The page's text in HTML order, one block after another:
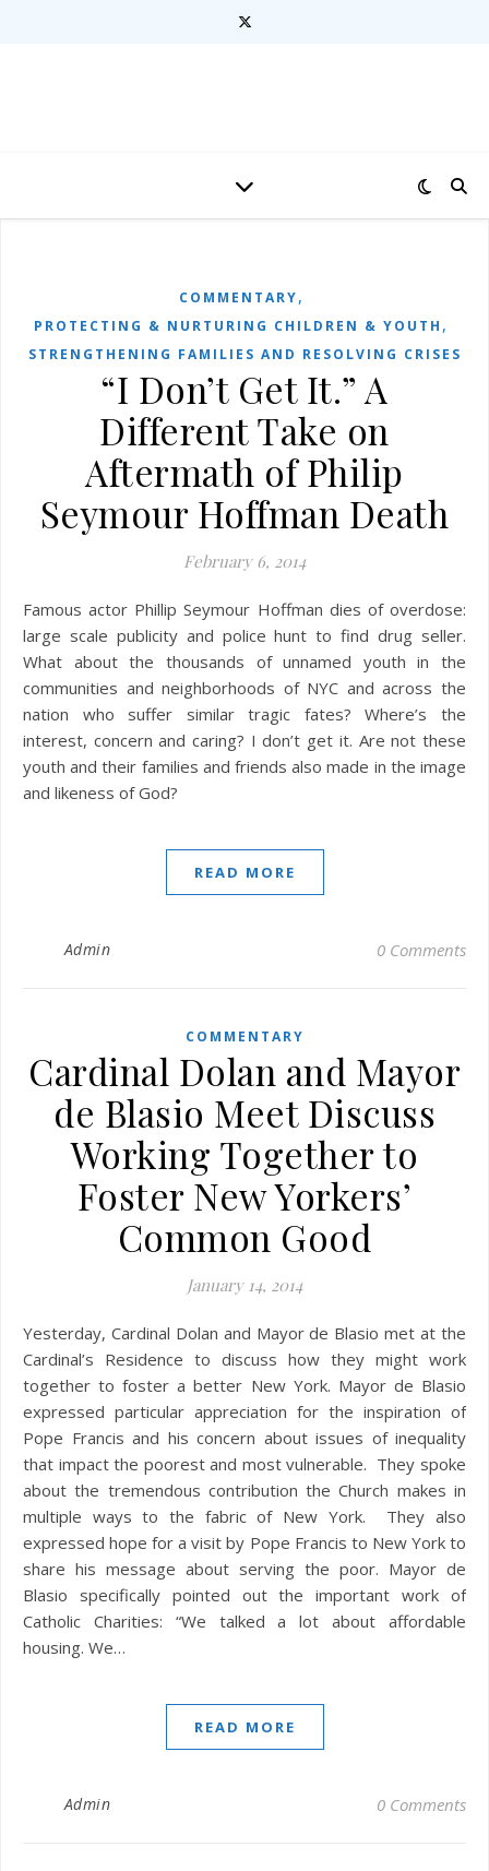
COMMENTARY,
PROTECTING & NURTURING CHILDREN & YOUTH ,
STRENGTHENING FAMILIES AND RESOLVING CRISES
“I Don’t Get It.” A
Different Take on
Aftermath of Philip
Seymour Hoffman Death
February 6, 2014
Famous actor Phillip Seymour Hoffman dies of overdose:
large scale publicity and police hunt to find drug seller.
What about the thousands of unnamed youth in the
communities and neighborhoods of NYC and across the
nation who suffer similar tragic fates? Where’s the
interest, concern and caring? I don’t get it. Are not these
youth and their families and friends also made in the image
and likeness of God?
READ MORE
Admin 0 Comments
COMMENTARY
Cardinal Dolan and Mayor
de Blasio Meet Discuss
Working Together to
Foster New Yorkers’
Common Good
January 14, 2014
Yesterday, Cardinal Dolan and Mayor de Blasio met at the
Cardinal’s Residence to discuss how they might work
together to foster a better New York. Mayor de Blasio
expressed particular appreciation for the inspiration of
Pope Francis and his concern about issues of inequality
that impact the poorest and most vulnerable. They spoke
about the tremendous contribution the Church makes in
multiple ways to the fabric of New York. They also
expressed hope for a visit by Pope Francis to New York to
share his message about serving the poor. Mayor de
Blasio specifically pointed out the important work of
Catholic Charities: “We talked a lot about affordable
housing. We…
READ MORE
Admin 0 Comments